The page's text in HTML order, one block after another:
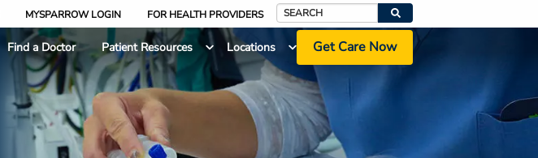
MYSPARROW LOGIN FOR HEALTH PROVIDERS
Search
Find a Doctor Patient Resources Locations Get Care Now